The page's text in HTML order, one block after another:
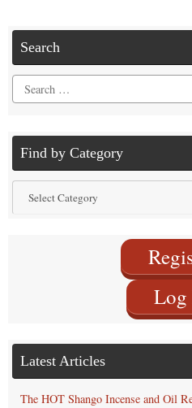
Search
Search
for:
Find by Category
by
Log
Latest Articles
The HOT Shango Incense and Oil